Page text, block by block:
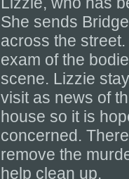
She sends
across the
exam of the
scene. Lizzie
visit as news of
house so it is
concerned.
remove the
help clean up.